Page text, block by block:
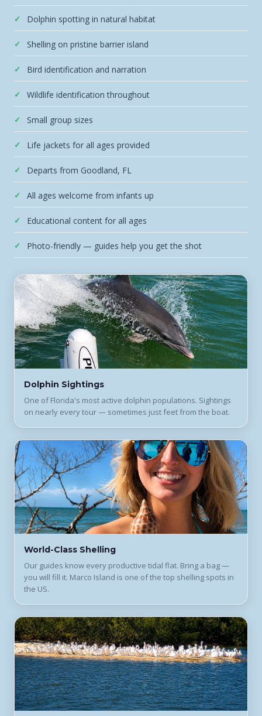
Dolphin spotting in natural habitat
Shelling on pristine barrier island
Bird identification and narration
Wildlife identification throughout
Small group sizes
Life jackets for all ages provided
Departs from Goodland, FL
All ages welcome from infants up
Educational content for all ages
Photo-friendly — guides help you get the shot
Dolphin Sightings
One of Florida's most active dolphin populations. Sightings
on nearly every tour — sometimes just feet from the boat.
World-Class Shelling
Our guides know every productive tidal flat. Bring a bag —
you will fill it. Marco Island is one of the top shelling spots in
the US.